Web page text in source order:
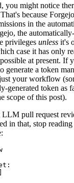
you might notice
because
in the
the
privileges unless it's
case it has only
at present. If
generate a token
your workflow
generated token as
scope of this post).
LLM pull request
in that, stop
:
]